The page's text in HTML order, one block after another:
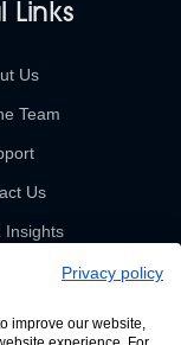
Links
Us
Team
Us
Insights
Privacy policy
improve our website,